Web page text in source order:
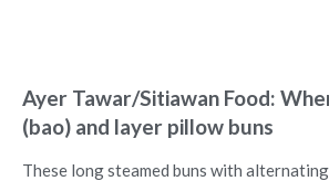
Ayer Tawar/Sitiawan Food:
(bao) and layer pillow buns
These long steamed buns with